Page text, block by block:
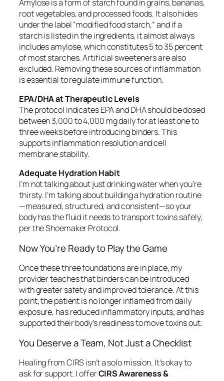
Amylose is a form of starch found in grains, bananas,
root vegetables, and processed foods. It also hides
under the label “modified food starch,” and if a
starch is listed in the ingredients, it almost always
includes amylose, which constitutes 5 to 35 percent
of most starches. Artificial sweeteners are also
excluded. Removing these sources of inflammation
is essential to regulate immune function.
EPA/DHA at Therapeutic Levels
The protocol indicates EPA and DHA should be dosed
between 3,000 to 4,000 mg daily for at least one to
three weeks before introducing binders. This
supports inflammation resolution and cell
membrane stability.
Adequate Hydration Habit
I’m not talking about just drinking water when you’re
thirsty. I’m talking about building a hydration routine
—measured, structured, and consistent—so your
body has the fluid it needs to transport toxins safely,
per the Shoemaker Protocol.
Now You’re Ready to Play the Game
Once these three foundations are in place, my
provider teaches that binders can be introduced
with greater safety and improved tolerance. At this
point, the patient is no longer inflamed from daily
exposure, has reduced inflammatory inputs, and has
supported their body’s readiness to move toxins out.
You Deserve a Team, Not Just a Checklist
Healing from CIRS isn’t a solo mission. It’s okay to
ask for support. I offerCIRS Awareness &